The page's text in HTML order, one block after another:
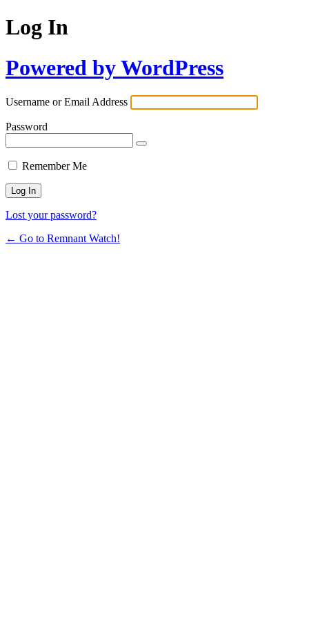
Log In
Powered by WordPress
Username or Email Address
Password
Remember Me
Lost your password?
← Go to Remnant Watch!